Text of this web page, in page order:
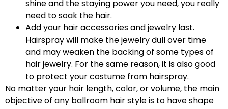
shine and the staying power you need, you really
need to soak the hair.
Add your hair accessories and jewelry last.
Hairspray will make the jewelry dull over time
and may weaken the backing of some types of
hair jewelry. For the same reason, it is also good
to protect your costume from hairspray.
No matter your hair length, color, or volume, the main
objective of any ballroom hair style is to have shape